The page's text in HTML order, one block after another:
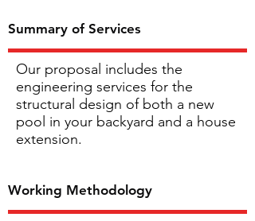
Summary of Services
Our proposal includes the
engineering services for the
structural design of both a new
pool in your backyard and a house
extension.
Working Methodology